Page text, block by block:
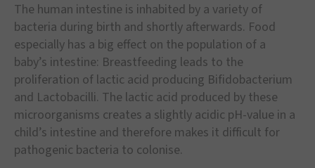
The human intestine is inhabited by a variety of
bacteria during birth and shortly afterwards. Food
especially has a big effect on the population of a
baby’s intestine: Breastfeeding leads to the
proliferation of lactic acid producing Bifidobacterium
and Lactobacilli. The lactic acid produced by these
microorganisms creates a slightly acidic pH-value in a
child’s intestine and therefore makes it difficult for
pathogenic bacteria to colonise.